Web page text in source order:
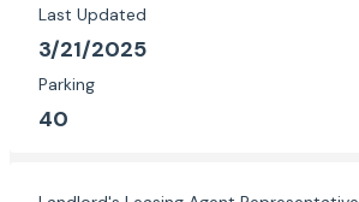
Last Updated
3/21/2025
Parking
40